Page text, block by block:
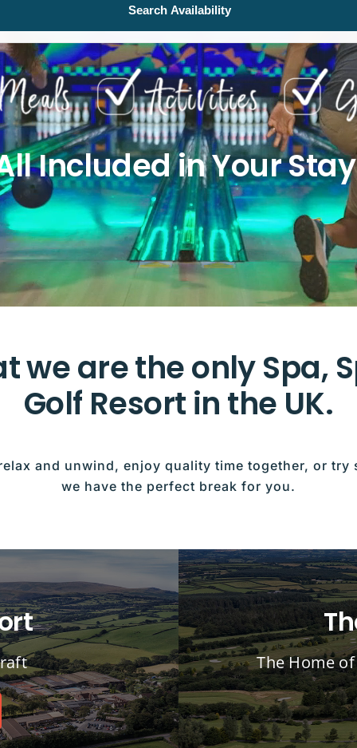
Search Availability
Included in Your
we are the only Spa,
Golf Resort in the UK.
and unwind, enjoy quality time together, or try
we have the perfect break for you.
The Home